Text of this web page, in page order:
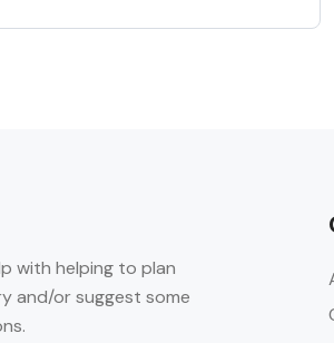
with helping to plan
and/or suggest some